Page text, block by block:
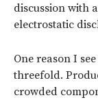
discussion with
electrostatic
One reason I
threefold.
crowded